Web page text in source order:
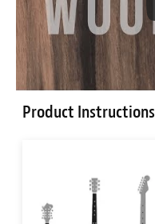
Product Instructions